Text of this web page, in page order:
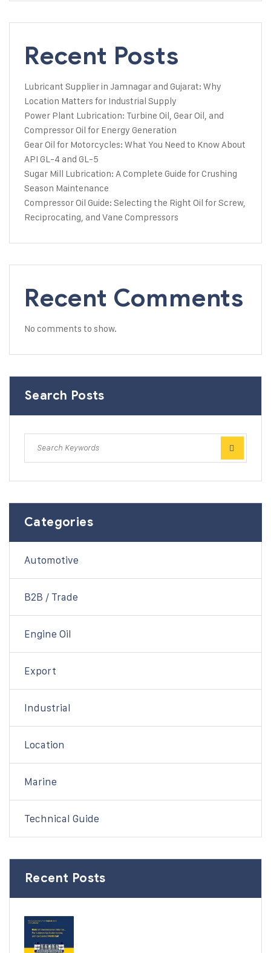
Recent Posts
Lubricant Supplier in Jamnagar and Gujarat: Why
Location Matters for Industrial Supply
Power Plant Lubrication: Turbine Oil, Gear Oil, and
Compressor Oil for Energy Generation
Gear Oil for Motorcycles: What You Need to Know About
API GL-4 and GL-5
Sugar Mill Lubrication: A Complete Guide for Crushing
Season Maintenance
Compressor Oil Guide: Selecting the Right Oil for Screw,
Reciprocating, and Vane Compressors
Recent Comments
No comments to show.
Search Posts
Categories
Automotive
B2B / Trade
Engine Oil
Export
Industrial
Location
Marine
Technical Guide
Recent Posts